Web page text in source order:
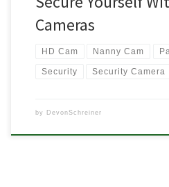
Cameras
HD Cam Nanny Cam
Security Security Camera
by DevonSchreiner